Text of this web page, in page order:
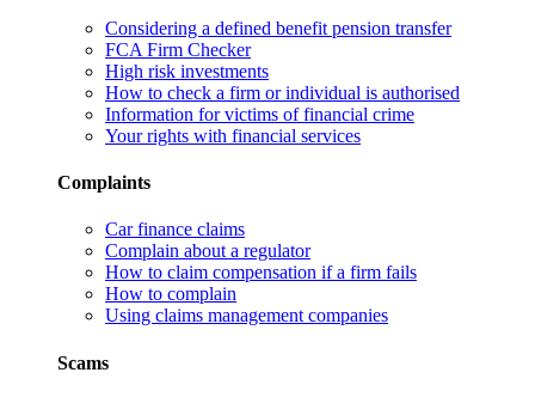
Considering a defined benefit pension transfer
FCA Firm Checker
High risk investments
How to check a firm or individual is authorised
Information for victims of financial crime
Your rights with financial services
Complaints
Car finance claims
Complain about a regulator
How to claim compensation if a firm fails
How to complain
Using claims management companies
Scams